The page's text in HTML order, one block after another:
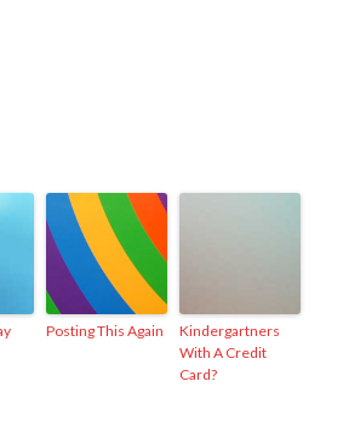
Posting This Again
Kindergartners
With A Credit
Card?